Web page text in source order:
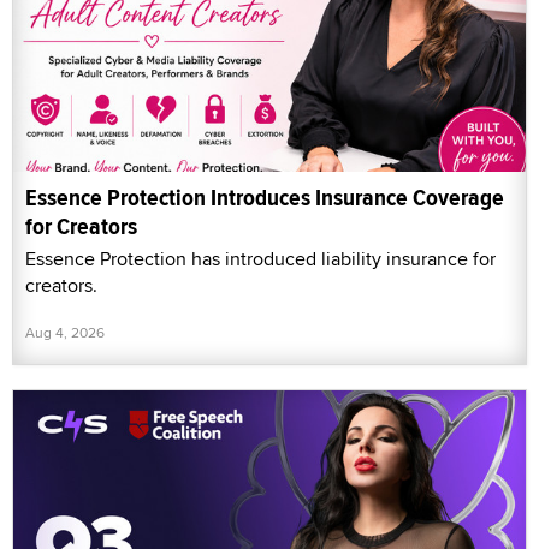
Essence Protection Introduces Insurance Coverage
for Creators
Essence Protection has introduced liability insurance for
creators.
Aug 4, 2026